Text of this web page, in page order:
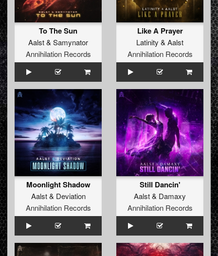
To The Sun
Aalst& Samynator
Annihilation Records
Like A Prayer
Latinity & Aalst
Annihilation Records
Moonlight Shadow
Aalst& Deviation
Annihilation Records
Still Dancin'
Aalst& Damaxy
Annihilation Records